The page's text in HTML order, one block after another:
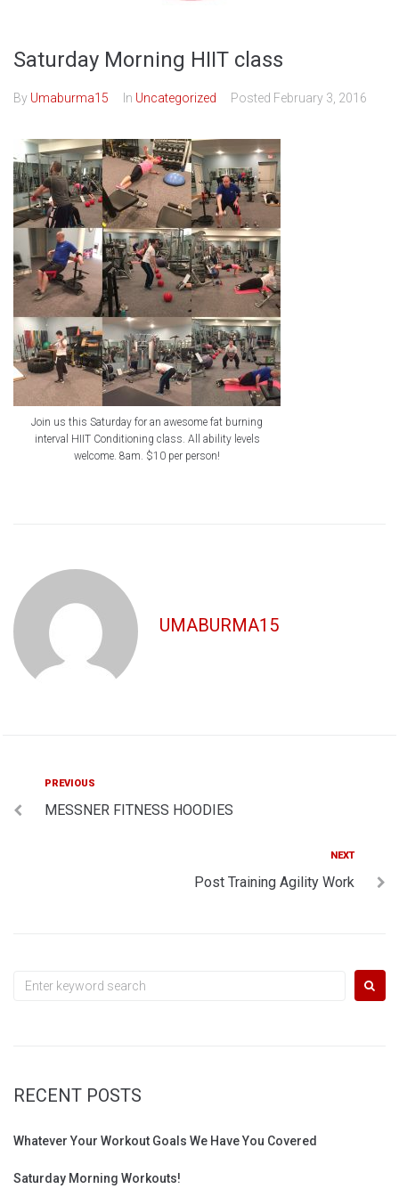
Saturday Morning HIIT class
By Umaburma15 In Uncategorized Posted February 3, 2016
Join us this Saturday for an awesome fat burning
interval HIIT Conditioning class. All ability levels
welcome. 8am. $10 per person!
UMABURMA15
Post
navigation
Previous
PREVIOUS
MESSNER FITNESS HOODIES
NEXT
Post Training Agility Work
Search
RECENT POSTS
Whatever Your Workout Goals We Have You Covered
Saturday Morning Workouts!